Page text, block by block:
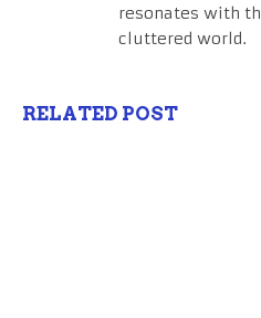
resonates with
cluttered world.
RELATED POST